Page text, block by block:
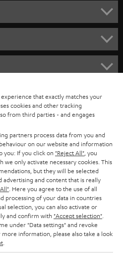
that exactly matches your
cookies and other tracking
from third parties - and engages
partners process data from you and
on our website and information
you: If you click on "Reject All" , you
only activate necessary cookies. This
but they will be selected
advertising and content that is really
. Here you agree to the use of all
processing of your data in countries
selection, you can also activate or
and confirm with "Accept selection"
under "Data settings" and revoke
information, please also take a look